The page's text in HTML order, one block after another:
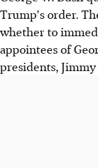
Trump's order.
whether to
appointees of
presidents,